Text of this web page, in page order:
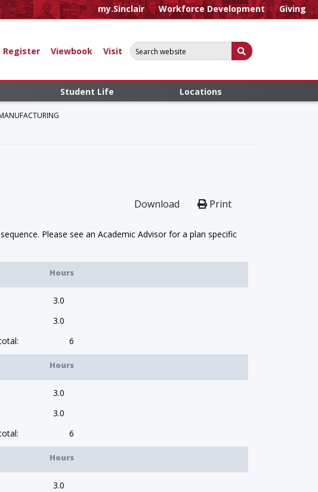
my.Sinclair Workforce Development Giving
Register Viewbook Visit
Search for:
Submit Search
Student Life Locations
Download Print
Please see an Academic Advisor for a plan specific
Hours
3.0
3.0
6
Hours
3.0
3.0
6
Hours
3.0